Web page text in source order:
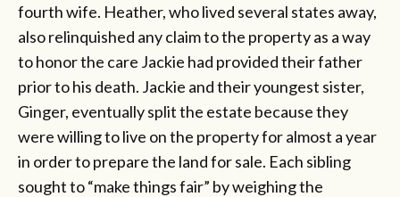
fourth wife. Heather, who lived several states away,
also relinquished any claim to the property as a way
to honor the care Jackie had provided their father
prior to his death. Jackie and their youngest sister,
Ginger, eventually split the estate because they
were willing to live on the property for almost a year
in order to prepare the land for sale. Each sibling
sought to “make things fair” by weighing the